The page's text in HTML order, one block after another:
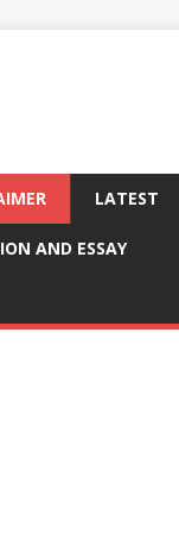
LATEST
AND ESSAY